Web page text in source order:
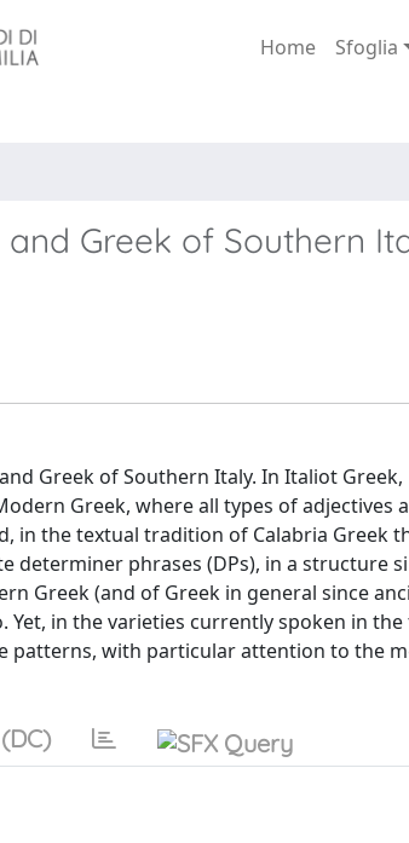
Home Sfoglia
Greek of Southern
Greek of Southern Italy. In Italiot Greek,
Greek, where all types of adjectives
in the textual tradition of Calabria Greek
determiner phrases (DPs), in a structure
Greek (and of Greek in general since
in the varieties currently spoken in
patterns, with particular attention to the